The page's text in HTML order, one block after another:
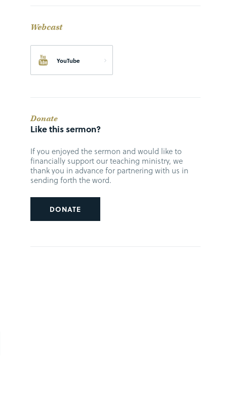
Webcast
YouTube
Donate
Like this sermon?
If you enjoyed the sermon and would like to
financially support our teaching ministry, we
thank you in advance for partnering with us in
sending forth the word.
DONATE